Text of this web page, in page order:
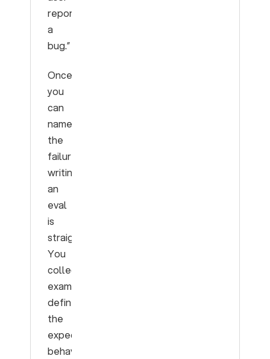
reports
a
bug.”
Once
you
can
name
the
failure,
writing
an
eval
is
straightforward.
You
collect
examples,
define
the
expected
behavior,